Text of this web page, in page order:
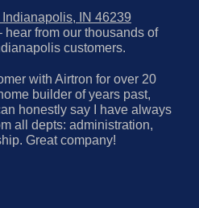
IN 46239
hear from our thousands of
customers.
with Airtron for over 20
builder of years past,
honestly say I have always
all depts: administration,
Great company!